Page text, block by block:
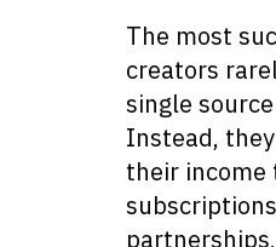
The most
creators
single
Instead,
their income